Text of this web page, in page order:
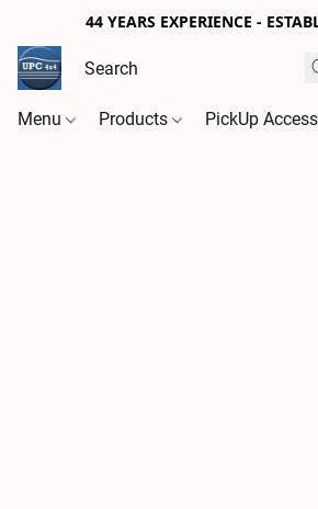
44 YEARS EXPERIENCE -
Menu Products PickUp